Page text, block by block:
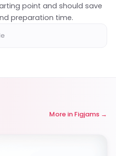
point and should save
preparation time.
More in Figjams